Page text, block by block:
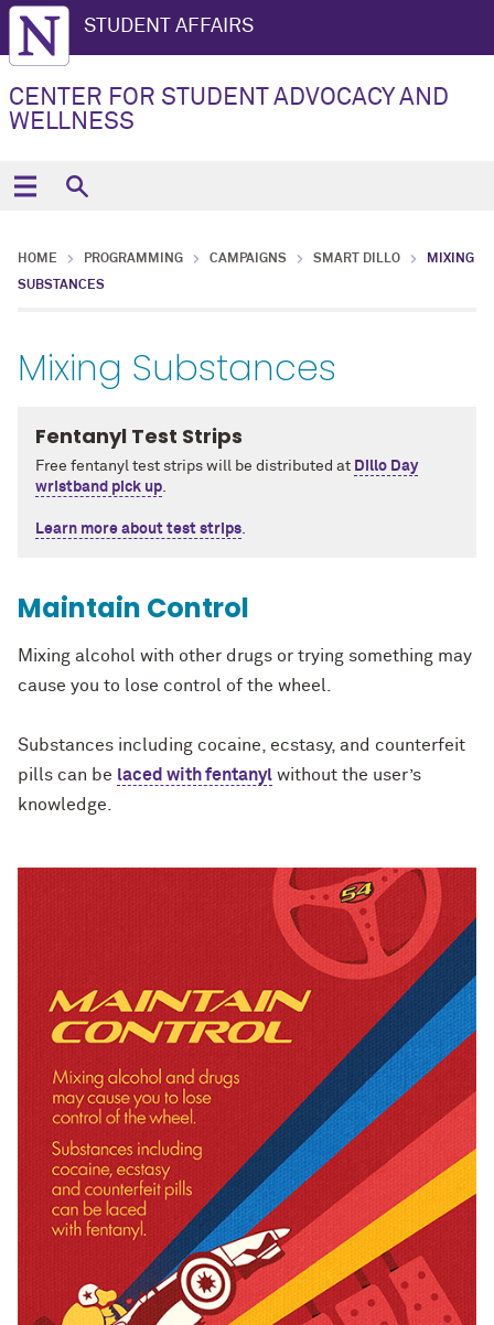
STUDENT AFFAIRS
CENTER FOR STUDENT ADVOCACY AND
WELLNESS
HOME PROGRAMMING CAMPAIGNS SMART DILLO
MIXING
SUBSTANCES
Mixing Substances
Fentanyl Test Strips
Free fentanyl test strips will be distributed at Dillo Day
wristband pick up.
Learn more about test strips.
Maintain Control
Mixing alcohol with other drugs or trying something may
cause you to lose control of the wheel.
Substances including cocaine, ecstasy, and counterfeit
pills can be laced with fentanyl without the user’s
knowledge.